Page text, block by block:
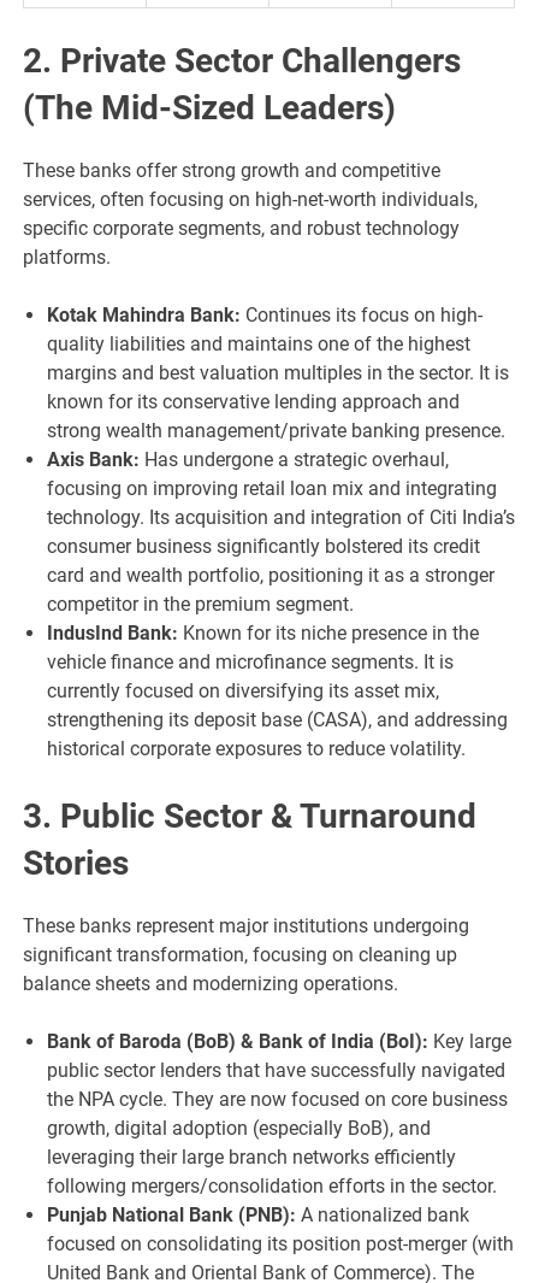
2. Private Sector Challengers
(The Mid-Sized Leaders)
These banks offer strong growth and competitive
services, often focusing on high-net-worth individuals,
specific corporate segments, and robust technology
platforms.
Kotak Mahindra Bank: Continues its focus on high-
quality liabilities and maintains one of the highest
margins and best valuation multiples in the sector. It is
known for its conservative lending approach and
strong wealth management/private banking presence.
Axis Bank: Has undergone a strategic overhaul,
focusing on improving retail loan mix and integrating
technology. Its acquisition and integration of Citi India’s
consumer business significantly bolstered its credit
card and wealth portfolio, positioning it as a stronger
competitor in the premium segment.
IndusInd Bank: Known for its niche presence in the
vehicle finance and microfinance segments. It is
currently focused on diversifying its asset mix,
strengthening its deposit base (CASA), and addressing
historical corporate exposures to reduce volatility.
3. Public Sector & Turnaround
Stories
These banks represent major institutions undergoing
significant transformation, focusing on cleaning up
balance sheets and modernizing operations.
Bank of Baroda (BoB) & Bank of India (BoI): Key large
public sector lenders that have successfully navigated
the NPA cycle. They are now focused on core business
growth, digital adoption (especially BoB), and
leveraging their large branch networks efficiently
following mergers/consolidation efforts in the sector.
Punjab National Bank (PNB): A nationalized bank
focused on consolidating its position post-merger (with
United Bank and Oriental Bank of Commerce). The